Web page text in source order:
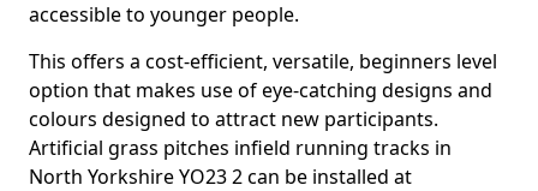
accessible to younger people.
This offers a cost-efficient, versatile, beginners level
option that makes use of eye-catching designs and
colours designed to attract new participants.
Artificial grass pitches infield running tracks in
North Yorkshire YO23 2 can be installed at